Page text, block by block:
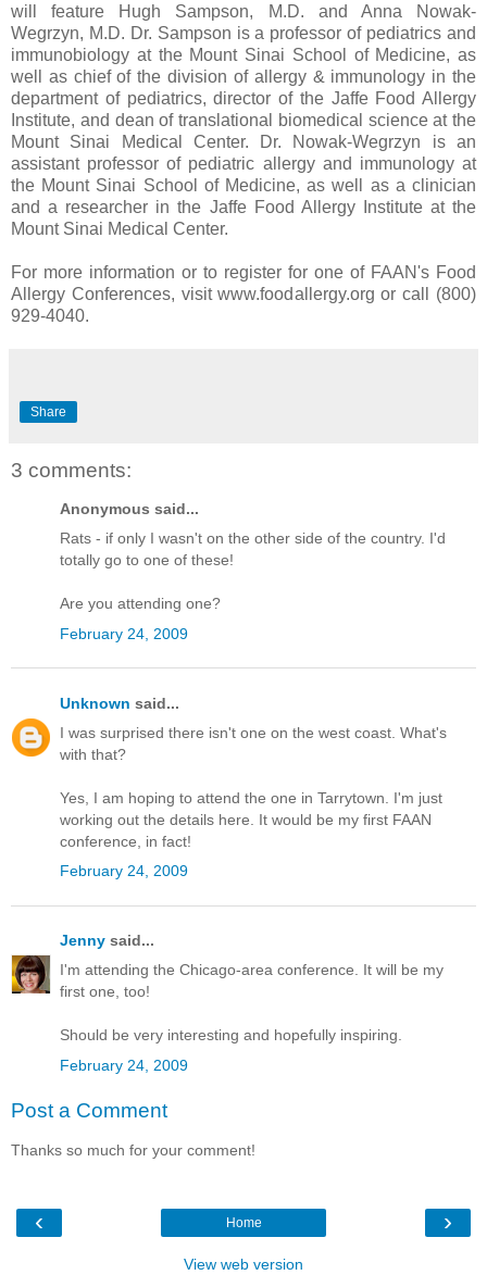
will feature Hugh Sampson, M.D. and Anna Nowak-
Wegrzyn, M.D. Dr. Sampson is a professor of pediatrics and
immunobiology at the Mount Sinai School of Medicine, as
well as chief of the division of allergy & immunology in the
department of pediatrics, director of the Jaffe Food Allergy
Institute, and dean of translational biomedical science at the
Mount Sinai Medical Center. Dr. Nowak-Wegrzyn is an
assistant professor of pediatric allergy and immunology at
the Mount Sinai School of Medicine, as well as a clinician
and a researcher in the Jaffe Food Allergy Institute at the
Mount Sinai Medical Center.
For more information or to register for one of FAAN's Food
Allergy Conferences, visit www.foodallergy.org or call (800)
929-4040.
Share
3 comments:
Anonymous said...
Rats - if only I wasn't on the other side of the country. I'd
totally go to one of these!
Are you attending one?
February 24, 2009
Unknown said...
I was surprised there isn't one on the west coast. What's
with that?
Yes, I am hoping to attend the one in Tarrytown. I'm just
working out the details here. It would be my first FAAN
conference, in fact!
February 24, 2009
Jenny said...
I'm attending the Chicago-area conference. It will be my
first one, too!
Should be very interesting and hopefully inspiring.
February 24, 2009
Post a Comment
Thanks so much for your comment!
‹ ›
Home
View web version